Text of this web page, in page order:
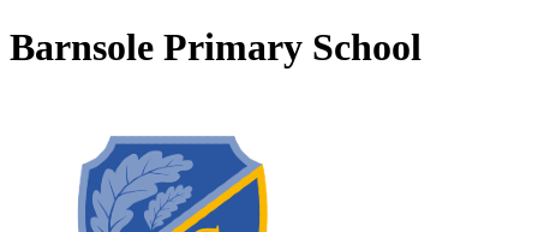
Barnsole Primary School